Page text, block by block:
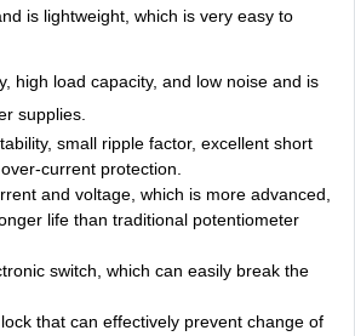
is lightweight, which is very easy to
high load capacity, and low noise and is
supplies.
small ripple factor, excellent short
current protection.
and voltage, which is more advanced,
life than traditional potentiometer
switch, which can easily break the
that can effectively prevent change of